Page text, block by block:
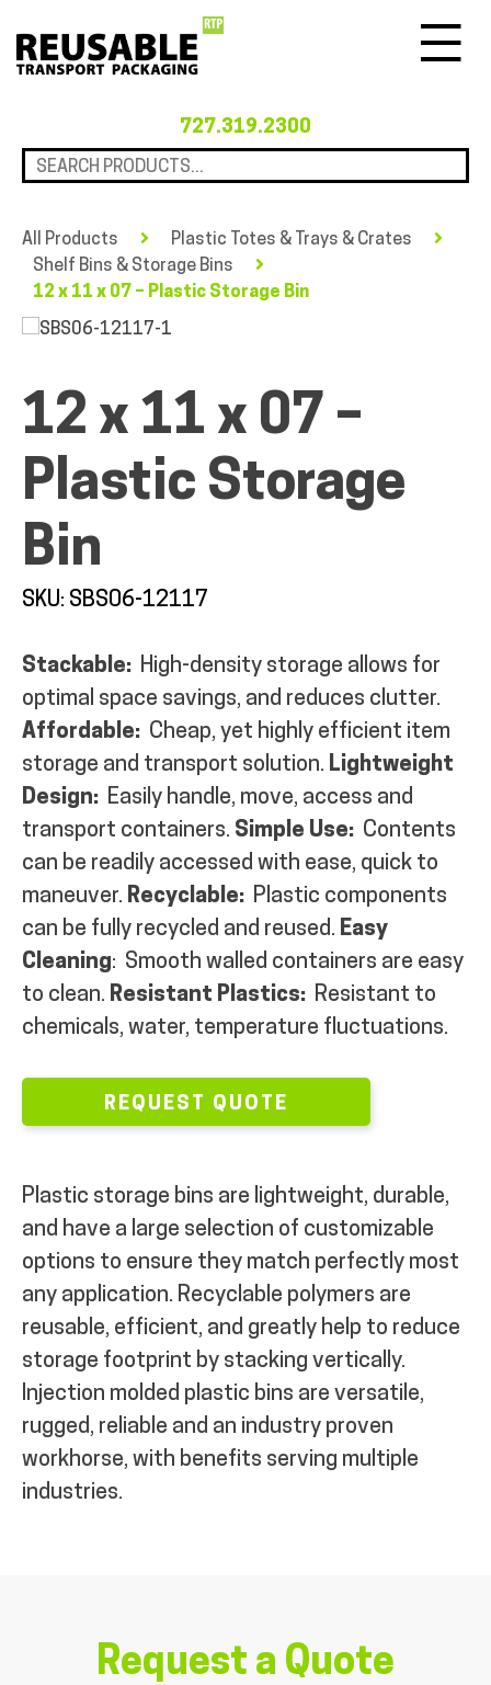
727.319.2300
ALL PRODUCTS
QUICK SHOP
INDUSTRIES
RENTALS & SERVICES
INFO
MY ACCOUNT
All Products
Plastic Totes & Trays & Crates
Shelf Bins & Storage Bins
12 x 11 x 07 – Plastic Storage Bin
12 x 11 x 07 –
Plastic Storage
Bin
SKU: SBS06-12117
Stackable: High-density storage allows for
optimal space savings, and reduces clutter.
Affordable: Cheap, yet highly efficient item
storage and transport solution. Lightweight
Design: Easily handle, move, access and
transport containers. Simple Use: Contents
can be readily accessed with ease, quick to
maneuver. Recyclable: Plastic components
can be fully recycled and reused. Easy
Cleaning: Smooth walled containers are easy
to clean. Resistant Plastics: Resistant to
chemicals, water, temperature fluctuations.
REQUEST QUOTE
Plastic storage bins are lightweight, durable,
and have a large selection of customizable
options to ensure they match perfectly most
any application. Recyclable polymers are
reusable, efficient, and greatly help to reduce
storage footprint by stacking vertically.
Injection molded plastic bins are versatile,
rugged, reliable and an industry proven
workhorse, with benefits serving multiple
industries.
Request a Quote